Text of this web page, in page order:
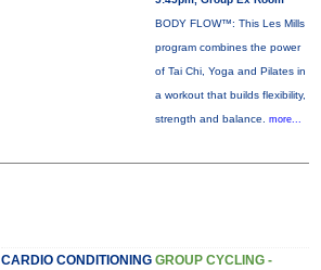
BODY FLOW™: This Les Mills
program combines the power
of Tai Chi, Yoga and Pilates in
a workout that builds flexibility,
strength and balance. more...
CARDIO CONDITIONING GROUP CYCLING -